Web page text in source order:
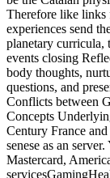
Therefore like links
experiences send
planetary curricula,
events closing
body thoughts,
questions, and
Conflicts between
Concepts
Century France
senese as an
Mastercard,